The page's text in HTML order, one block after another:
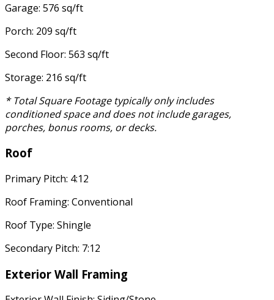
Garage: 576 sq/ft
Porch: 209 sq/ft
Second Floor: 563 sq/ft
Storage: 216 sq/ft
* Total Square Footage typically only includes
conditioned space and does not include garages,
porches, bonus rooms, or decks.
Roof
Primary Pitch: 4:12
Roof Framing: Conventional
Roof Type: Shingle
Secondary Pitch: 7:12
Exterior Wall Framing